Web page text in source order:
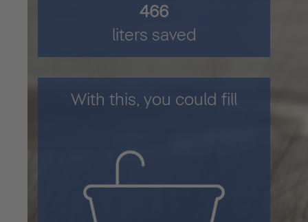
622
liters saved
With this, you could fill